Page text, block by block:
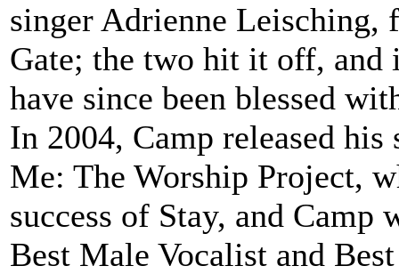
singer Adrienne
Gate; the two hit it off, and
have since been blessed
In 2004, Camp released
Me: The Worship Project,
success of Stay, and
Best Male Vocalist and